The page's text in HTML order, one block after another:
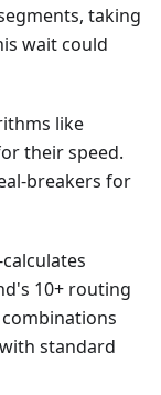
taking
wait could
like
their speed.
breakers for
10+ routing
standard